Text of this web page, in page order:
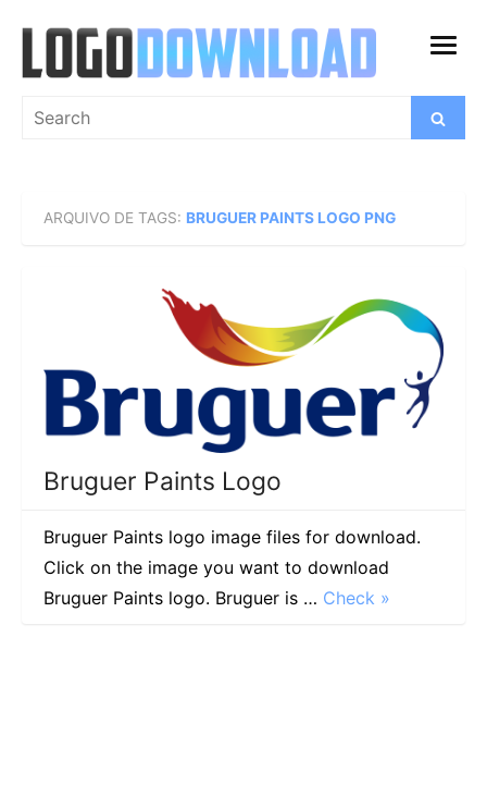
content
open
Search
Search
ARQUIVO DE TAGS: BRUGUER PAINTS LOGO PNG
Bruguer Paints Logo
Bruguer Paints logo image files for download.
Click on the image you want to download
Bruguer Paints logo. Bruguer is … Check »